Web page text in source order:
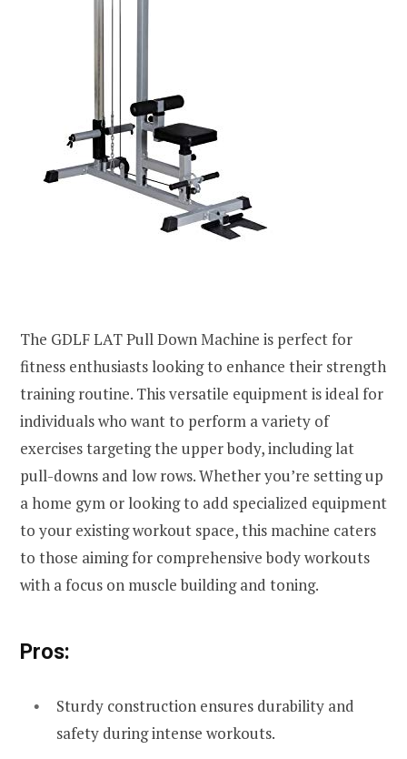
The GDLF LAT Pull Down Machine is perfect for
fitness enthusiasts looking to enhance their strength
training routine. This versatile equipment is ideal for
individuals who want to perform a variety of
exercises targeting the upper body, including lat
pull-downs and low rows. Whether you’re setting up
a home gym or looking to add specialized equipment
to your existing workout space, this machine caters
to those aiming for comprehensive body workouts
with a focus on muscle building and toning.
Pros:
Sturdy construction ensures durability and
safety during intense workouts.